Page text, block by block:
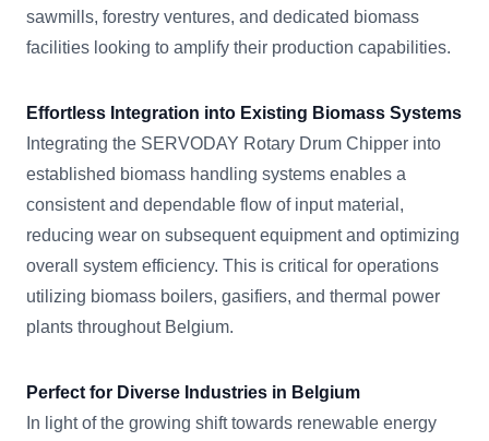
sawmills, forestry ventures, and dedicated biomass
facilities looking to amplify their production capabilities.
Effortless Integration into Existing Biomass Systems
Integrating the SERVODAY Rotary Drum Chipper into
established biomass handling systems enables a
consistent and dependable flow of input material,
reducing wear on subsequent equipment and optimizing
overall system efficiency. This is critical for operations
utilizing biomass boilers, gasifiers, and thermal power
plants throughout Belgium.
Perfect for Diverse Industries in Belgium
In light of the growing shift towards renewable energy